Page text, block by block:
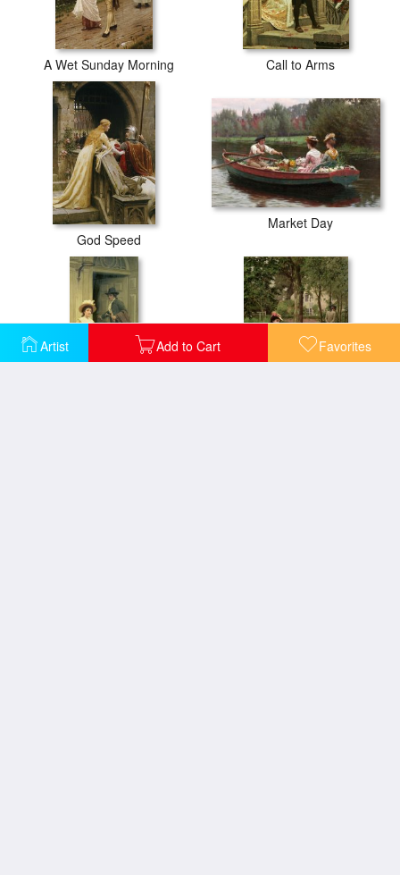
Artist Add to Cart Favorites
A Wet Sunday Morning Call to Arms
God Speed
Market Day